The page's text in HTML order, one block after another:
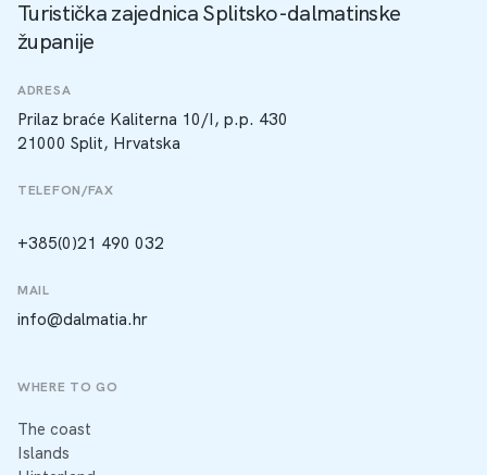
Turistička zajednica Splitsko-dalmatinske
županije
ADRESA
Prilaz braće Kaliterna 10/I, p.p. 430
21000 Split, Hrvatska
TELEFON/FAX
+385(0)21 490 032
MAIL
info@dalmatia.hr
WHERE TO GO
The coast
Islands